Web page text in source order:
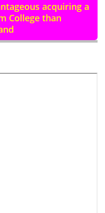
acquiring a
College than